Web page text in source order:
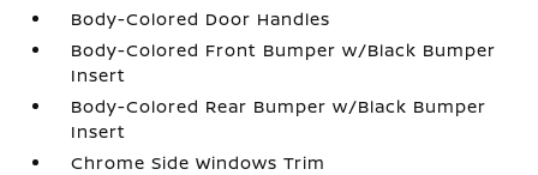
Body-Colored Door Handles
Body-Colored Front Bumper w/Black Bumper
Insert
Body-Colored Rear Bumper w/Black Bumper
Insert
Chrome Side Windows Trim